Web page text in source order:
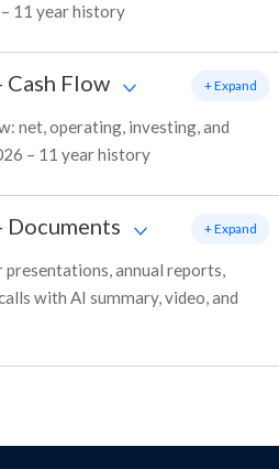
11 year history
Cash Flow
net, operating, investing, and
– 11 year history
+ Expand
Documents
annual reports,
with AI summary, video, and
+ Expand